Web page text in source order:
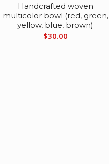
Handcrafted woven
multicolor bowl (red, green,
yellow, blue, brown)
$30.00